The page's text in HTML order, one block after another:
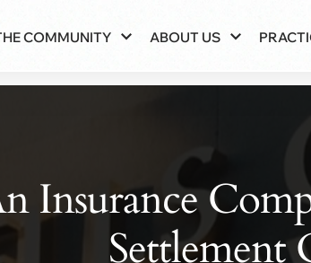
COMMUNITY ABOUT US
Insurance
Settlement